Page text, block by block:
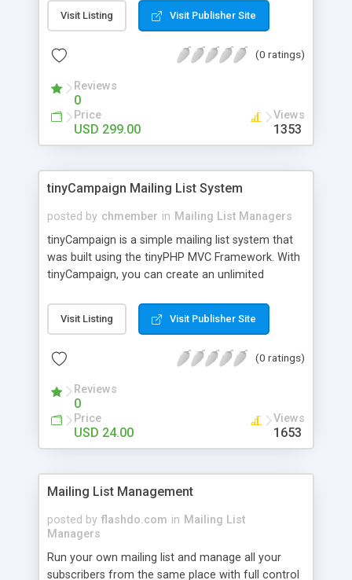
demo. Easily manage your marketing campaigns,
check the effectiveness of your campaigns by
AppStore, it just takes a minute to setup & start
servers or MTAs, abuse complaints, auto
responders, broadcasts. Manage multiple SMTP
servers, Sender IP rotations, DKIM rotations.
Single & double optin selection per user/list.
Visit Listing Visit Publisher Site
(0 ratings)
Reviews
0
Price
USD 299.00
Views
1353
tinyCampaign Mailing List System
posted by chmember in Mailing List Managers
tinyCampaign is a simple mailing list system that
was built using the tinyPHP MVC Framework. With
tinyCampaign, you can create an unlimited
of campaigns. The system is user friendly and can
be installed and ready to go in a matter of
Visit Listing Visit Publisher Site
(0 ratings)
Reviews
0
Price
USD 24.00
Views
1653
Mailing List Management
posted by flashdo.com in Mailing List
Managers
Run your own mailing list and manage all your
subscribers from the same place with full control